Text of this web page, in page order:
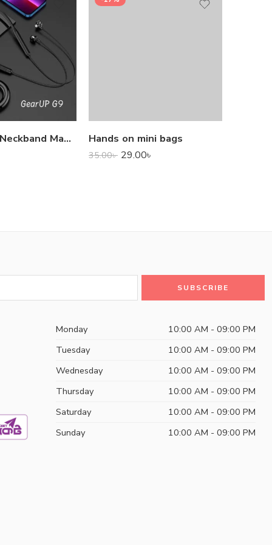
GearUP G9 Neckband Magnetic Metal Earphone With Good Quality Microphone Hands on mini bags
35.00৳ 29.00৳
Monday
10:00 AM - 09:00 PM
Tuesday
10:00 AM - 09:00 PM
Wednesday
10:00 AM - 09:00 PM
Thursday
10:00 AM - 09:00 PM
Saturday
10:00 AM - 09:00 PM
Sunday
10:00 AM - 09:00 PM